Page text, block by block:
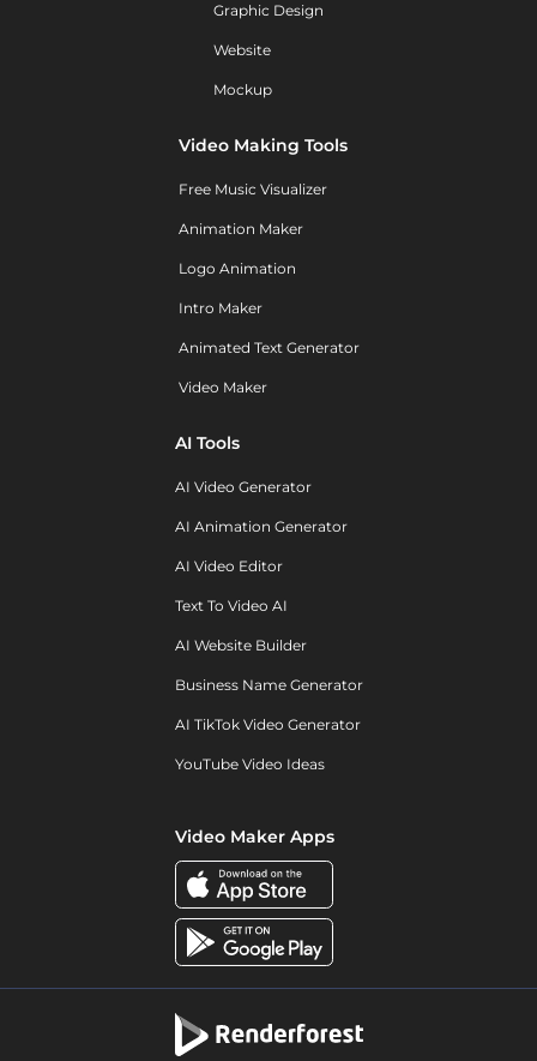
Graphic Design
Website
Mockup
Video Making Tools
Free Music Visualizer
Animation Maker
Logo Animation
Intro Maker
Animated Text Generator
Video Maker
AI Tools
AI Video Generator
AI Animation Generator
AI Video Editor
Text To Video AI
AI Website Builder
Business Name Generator
AI TikTok Video Generator
YouTube Video Ideas
Video Maker Apps